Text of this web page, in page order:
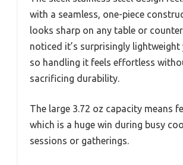
with a seamless, one-piece
looks sharp on any table or
noticed it’s surprisingly lightweight
so handling it feels effortless
sacrificing durability.
The large 3.72 oz capacity means
which is a huge win during busy
sessions or gatherings.